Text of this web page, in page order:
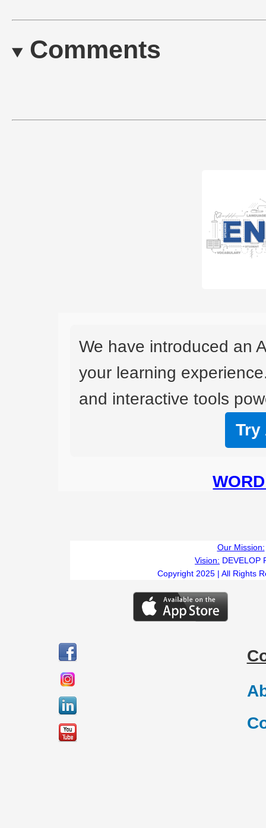
Comments
We have introduced an
your learning
and interactive tools
Try
Our Mission:
Vision: DEVELOP
Copyright 2025 | All Rights